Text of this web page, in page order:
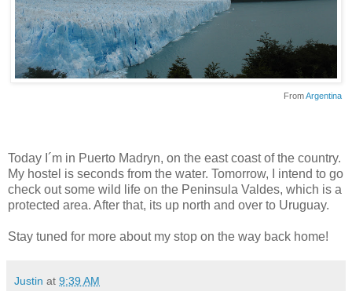
FromArgentina
Today I´m in Puerto Madryn, on the east coast of the country.
My hostel is seconds from the water. Tomorrow, I intend to go
check out some wild life on the Peninsula Valdes, which is a
protected area. After that, its up north and over to Uruguay.
Stay tuned for more about my stop on the way back home!
Justin at 9:39 AM